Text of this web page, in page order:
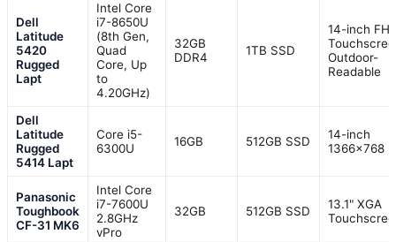
Dell
Latitude
5420
Rugged
Lapt
Intel Core
i7-8650U
(8th Gen,
Quad
Core, Up
to
4.20GHz)
32GB
DDR4
1TB SSD
14-inch
Outdoor-
Readable
Dell
Latitude
Rugged
5414 Lapt
Core i5-
6300U
16GB 512GB SSD
14-inch
1366×768
Panasonic
Toughbook
CF-31 MK6
Intel Core
i7-7600U
2.8GHz
vPro
32GB 512GB SSD
13.1" XGA